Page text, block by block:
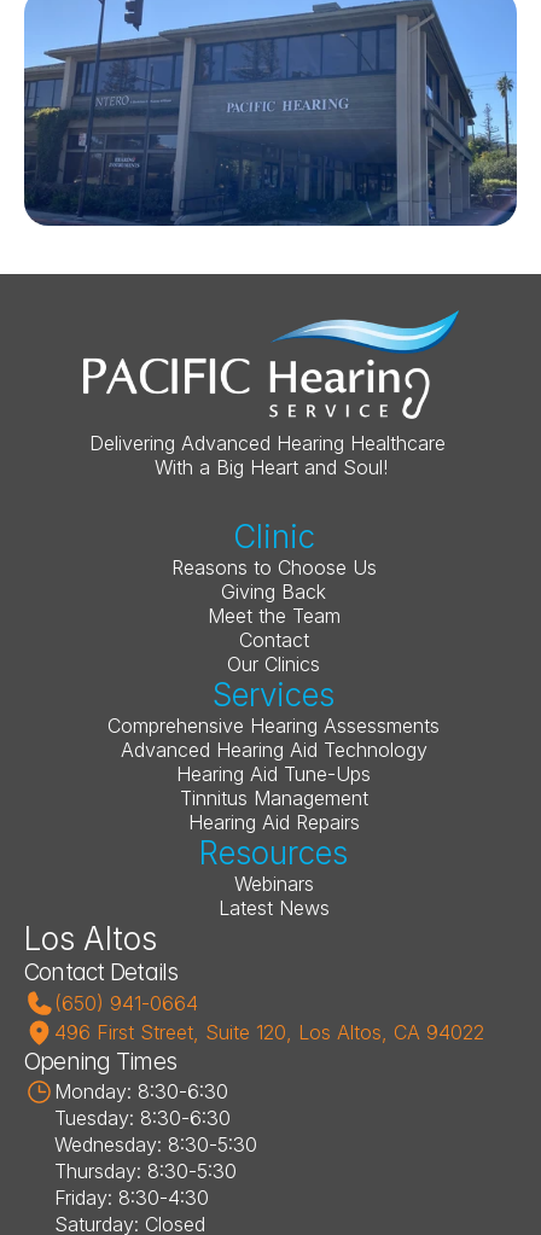
Delivering Advanced Hearing Healthcare
With a Big Heart and Soul!
Clinic
Reasons to Choose Us
Giving Back
Meet the Team
Contact
Our Clinics
Services
Comprehensive Hearing Assessments
Advanced Hearing Aid Technology
Hearing Aid Tune-Ups
Tinnitus Management
Hearing Aid Repairs
Resources
Webinars
Latest News
Los Altos
Contact Details
(650) 941-0664
496 First Street, Suite 120, Los Altos, CA 94022
Opening Times
Monday: 8:30-6:30
Tuesday: 8:30-6:30
Wednesday: 8:30-5:30
Thursday: 8:30-5:30
Friday: 8:30-4:30
Saturday: Closed